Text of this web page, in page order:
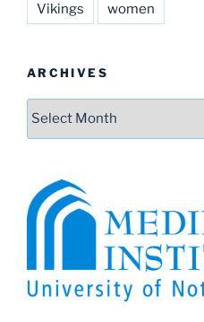
Vikings women
ARCHIVES
Archives